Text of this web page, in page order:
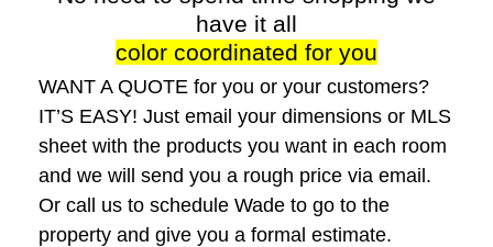
have it all
color coordinated for you
WANT A QUOTE for you or your customers?
IT’S EASY! Just email your dimensions or MLS
sheet with the products you want in each room
and we will send you a rough price via email.
Or call us to schedule Wade to go to the
property and give you a formal estimate.